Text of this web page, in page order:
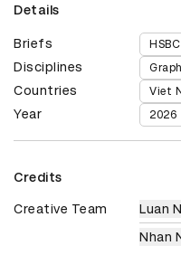
Details
Briefs HSBC
Disciplines
Countries Viet
Year 2026
Credits
Creative Team
Luan
Nhan